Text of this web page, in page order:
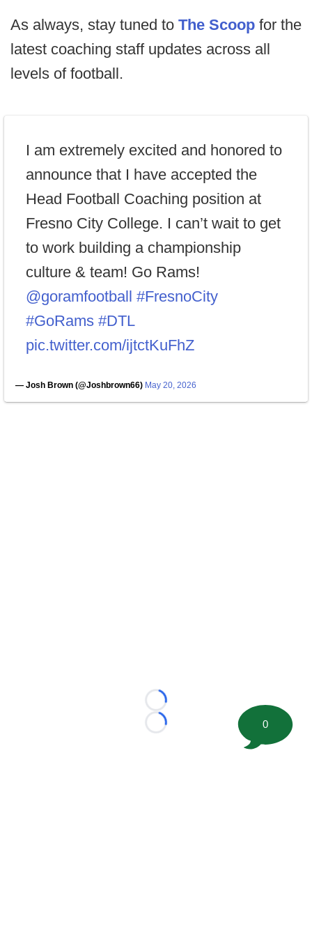
As always, stay tuned to The Scoop for the
latest coaching staff updates across all
levels of football.
I am extremely excited and honored to
announce that I have accepted the
Head Football Coaching position at
Fresno City College. I can’t wait to get
to work building a championship
culture & team! Go Rams!
@goramfootball #FresnoCity
#GoRams #DTL
pic.twitter.com/ijtctKuFhZ
— Josh Brown (@Joshbrown66) May 20, 2026
Loading...
Loading...
0